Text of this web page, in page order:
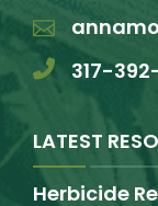
317-
LATEST
Herbicide